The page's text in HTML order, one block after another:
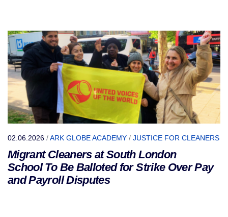
02.06.2026 /ARK GLOBE ACADEMY / JUSTICE FOR CLEANERS
Migrant Cleaners at South London
School To Be Balloted for Strike Over Pay
and Payroll Disputes